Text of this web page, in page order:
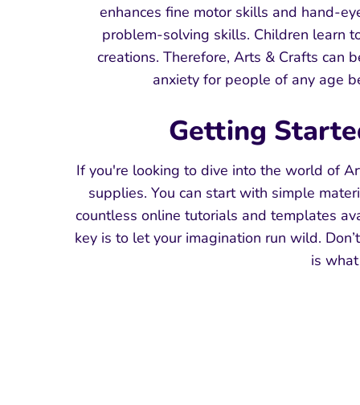
enhances fine motor skills and hand-
problem-solving skills. Children learn
creations. Therefore, Arts & Crafts can
anxiety for people of any age
Getting
If you're looking to dive into the world of
supplies. You can start with simple
countless online tutorials and templates
key is to let your imagination run wild.
is